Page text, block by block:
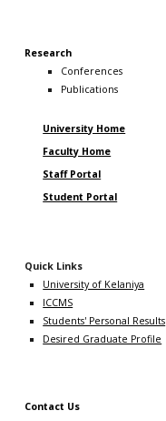
Research
Conferences
Publications
University Home
Faculty Home
Staff Portal
Student Portal
Quick Links
University of Kelaniya
ICCMS
Students' Personal Results
Desired Graduate Profile
Contact Us